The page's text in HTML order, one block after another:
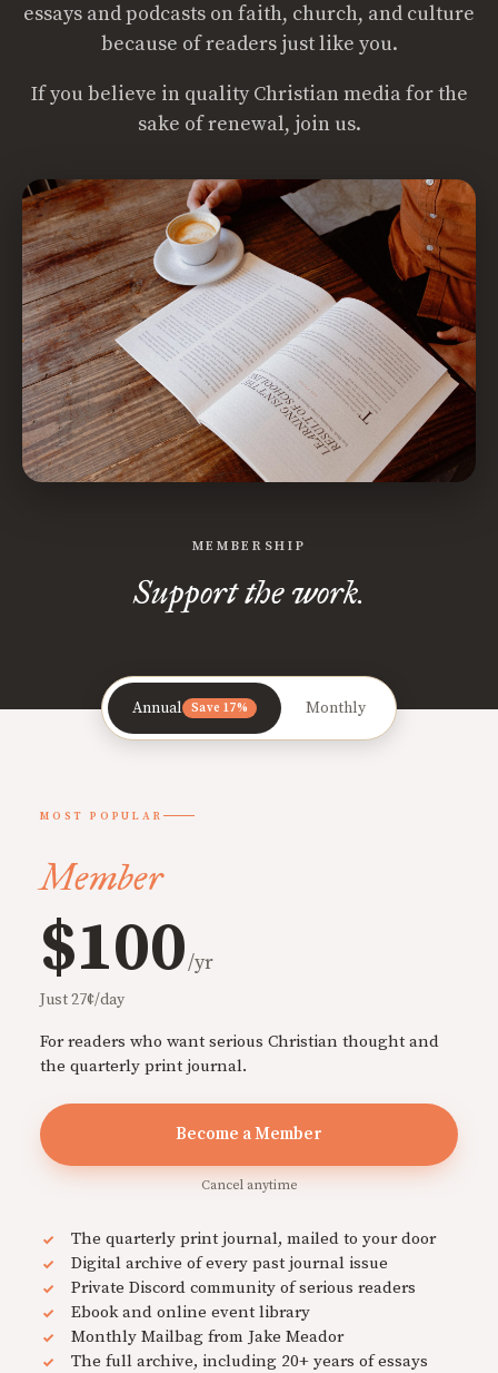
essays and podcasts on faith, church, and culture
because of readers just like you.
If you believe in quality Christian media for the
sake of renewal, join us.
MEMBERSHIP
Support the work.
Annual Save 17% Monthly
MOST POPULAR
Member
$100/yr
Just 27¢/day
For readers who want serious Christian thought and
the quarterly print journal.
Become a Member
Cancel anytime
The quarterly print journal, mailed to your door
Digital archive of every past journal issue
Private Discord community of serious readers
Ebook and online event library
Monthly Mailbag from Jake Meador
The full archive, including 20+ years of essays